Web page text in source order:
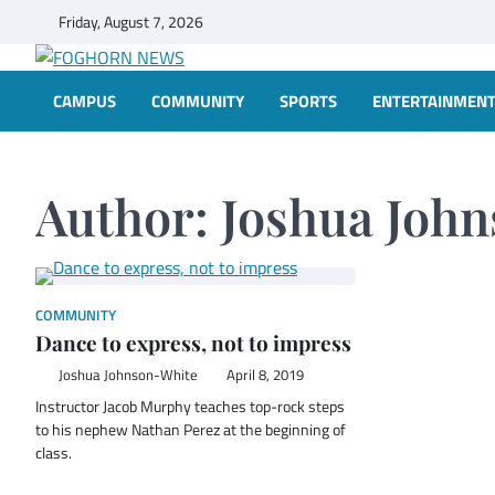
content
Friday, August 7, 2026
FOGHORN NEWS
CAMPUS COMMUNITY SPORTS ENTERTAINMENT
Author: Joshua
COMMUNITY
Dance to express, not to impress
Joshua Johnson-White April 8, 2019
Instructor Jacob Murphy teaches top-rock steps
to his nephew Nathan Perez at the beginning of
class.